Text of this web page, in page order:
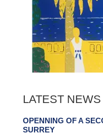
LATEST NEWS
OPENNING OF A
SURREY